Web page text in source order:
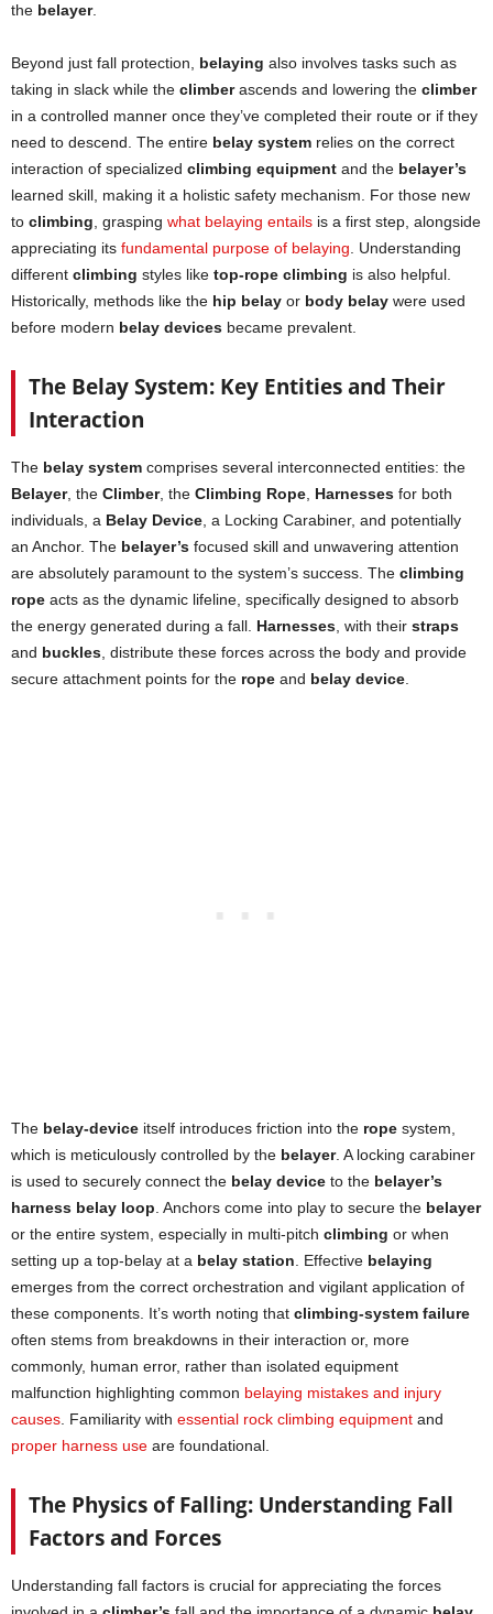
the belayer.
Beyond just fall protection, belaying also involves tasks such as
taking in slack while the climberascends and lowering the climber
in a controlled manner once they’ve completed their route or if they
need to descend. The entire belay system relies on the correct
interaction of specialized climbing equipment and the belayer’s
learned skill, making it a holistic safety mechanism. For those new
to climbing , grasping what belaying entails is a first step, alongside
appreciating its fundamental purpose of belaying . Understanding
different climbing styles like top-rope climbing is also helpful.
Historically, methods like the hip belay or body belay were used
before modern belay devices became prevalent.
The Belay System: Key Entities and Their
Interaction
The belay system comprises several interconnected entities: the
Belayer, the Climber, the Climbing Rope Harnesses for both
individuals, a Belay Device , a Locking Carabiner, and potentially
an Anchor. The belayer’s focused skill and unwavering attention
are absolutely paramount to the system’s success. The climbing
rope acts as the dynamic lifeline, specifically designed to absorb
the energy generated during a fall. Harnesses , with their straps
and buckles , distribute these forces across the body and provide
secure attachment points for the rope and belay device
The belay-device itself introduces friction into the rope system,
which is meticulously controlled by the belayer. A locking carabiner
is used to securely connect the belay device to the belayer’s
harness belay loop . Anchors come into play to secure the belayer
or the entire system, especially in multi-pitch climbing or when
setting up a top-belay at a belay station . Effective belaying
emerges from the correct orchestration and vigilant application of
these components. It’s worth noting that climbing-system failure
often stems from breakdowns in their interaction or, more
commonly, human error, rather than isolated equipment
malfunction highlighting common belaying mistakes and injury
causes . Familiarity with essential rock climbing equipment and
proper harness use are foundational.
The Physics of Falling: Understanding Fall
Factors and Forces
Understanding fall factors is crucial for appreciating the forces